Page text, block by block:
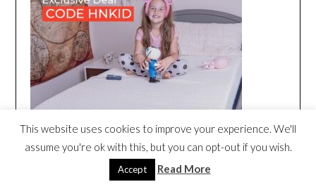
This website uses cookies to improve your experience. We'll
assume you're ok with this, but you can opt-out if you wish.
Accept Read More